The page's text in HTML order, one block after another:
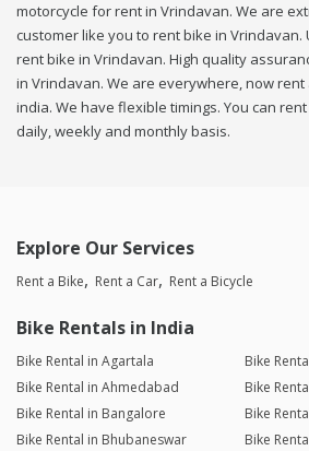
motorcycle for rent in Vrindavan. We are
customer like you to rent bike in
rent bike in Vrindavan. High quality
in Vrindavan. We are everywhere, now
india. We have flexible timings. You can
daily, weekly and monthly basis.
Explore Our Services
Rent a Bike Rent a Car Rent a Bicycle
Bike Rentals in India
Bike Rental in Agartala
Bike
Bike Rental in Ahmedabad
Bike
Bike Rental in Bangalore
Bike
Bike Rental in Bhubaneswar
Bike